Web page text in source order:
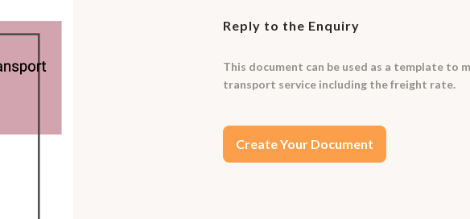
Reply to the Enquiry
This document can be used as a template to
transport service including the freight rate.
Create Your Document